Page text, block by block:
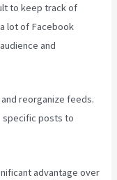
to keep track of
lot of Facebook
and
reorganize feeds.
specific posts to
advantage over